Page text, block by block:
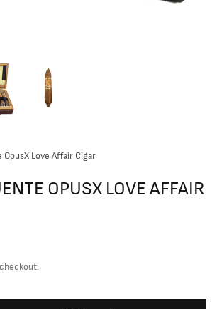
Love Affair Cigar
OPUSX LOVE AFFAIR